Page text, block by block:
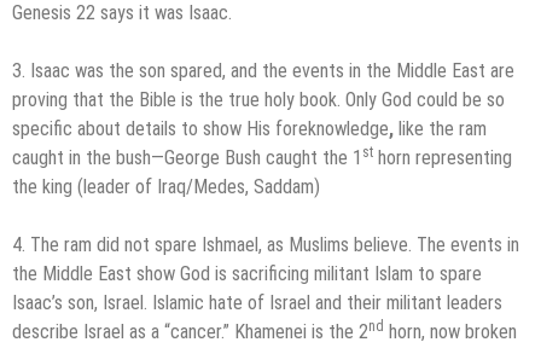
Genesis 22 says it was Isaac.
3. Isaac was the son spared, and the events in the Middle East are
proving that the Bible is the true holy book. Only God could be so
specific about details to show His foreknowledge, like the ram
caught in the bush—George Bush caught the 1 st horn representing
the king (leader of Iraq/Medes, Saddam)
4. The ram did not spare Ishmael, as Muslims believe. The events in
the Middle East show God is sacrificing militant Islam to spare
Isaac’s son, Israel. Islamic hate of Israel and their militant leaders
describe Israel as a “cancer.” Khamenei is the 2nd horn, now broken